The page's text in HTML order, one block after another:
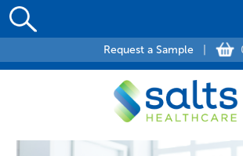
Request a Sample